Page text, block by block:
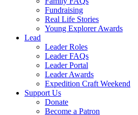
Fundraising
Real Life Stories
Young Explorer Awards
Lead
Leader Roles
Leader FAQs
Leader Portal
Leader Awards
Expedition Craft Weekend
Support Us
Donate
Become a Patron